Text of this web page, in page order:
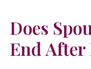
Does
End After